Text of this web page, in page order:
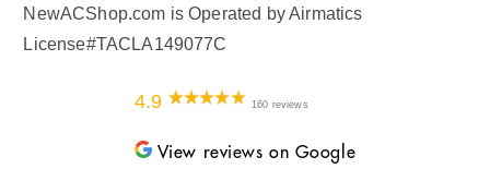
NewACShop.com is Operated by Airmatics
License#TACLA149077C
4.9 160 reviews
View reviews on Google